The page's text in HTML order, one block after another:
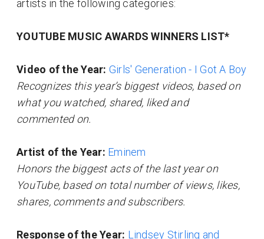
artists in the following categories:
YOUTUBE MUSIC AWARDS WINNERS LIST*
Video of the Year: Girls' Generation - I Got A Boy
Recognizes this year’s biggest videos, based on
what you watched, shared, liked and
commented on.
Artist of the Year: Eminem
Honors the biggest acts of the last year on
YouTube, based on total number of views, likes,
shares, comments and subscribers.
Response of the Year: Lindsey Stirling and